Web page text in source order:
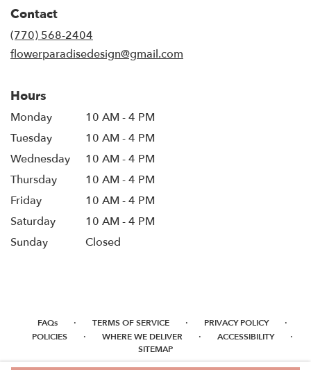
Contact
(770) 568-2404
flowerparadisedesign@gmail.com
Hours
Monday
10 AM - 4 PM
Tuesday
10 AM - 4 PM
Wednesday
10 AM - 4 PM
Thursday
10 AM - 4 PM
Friday
10 AM - 4 PM
Saturday
10 AM - 4 PM
Sunday
Closed
FAQs · TERMS OF SERVICE · PRIVACY POLICY ·
POLICIES · WHERE WE DELIVER · ACCESSIBILITY ·
SITEMAP